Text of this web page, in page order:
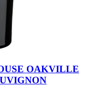
OAKVILLE